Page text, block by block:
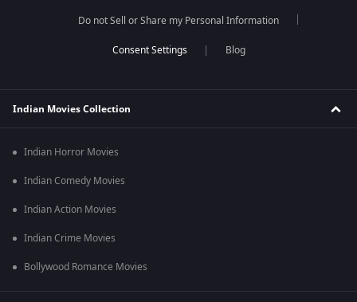
Do not Sell or Share my Personal Information
Blog
Indian Movies Collection
Indian Horror Movies
Indian Comedy Movies
Indian Action Movies
Indian Crime Movies
Bollywood Romance Movies